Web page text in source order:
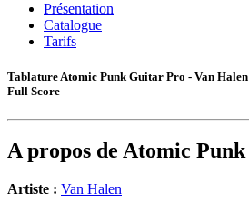
Présentation
Catalogue
Tarifs
Tablature Atomic Punk Guitar Pro - Van Halen
Full Score
A propos de Atomic Punk
Artiste : Van Halen